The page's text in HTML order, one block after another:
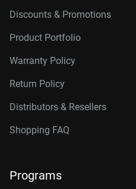
Discounts & Promotions
Product Portfolio
Warranty Policy
Return Policy
Distributors & Resellers
Shopping FAQ
Programs